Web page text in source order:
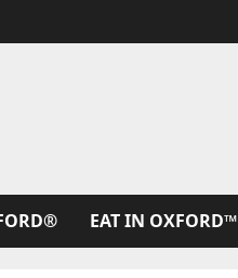
EAT IN OXFORD™